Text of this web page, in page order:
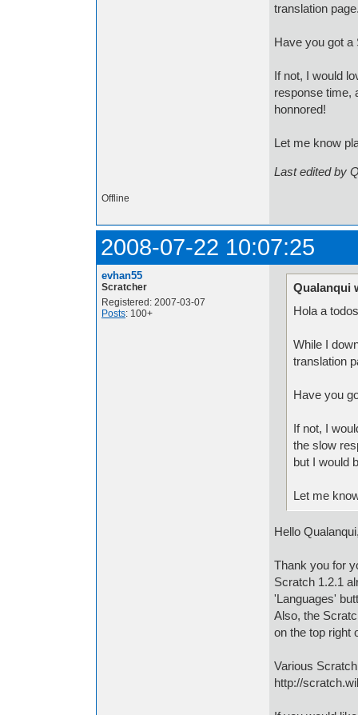
translation
Have you got a
If not, I would
response time,
honnored!
Let me know
Last edited by
Offline
2008-07-22 10:07:25
evhan55
Scratcher
Registered: 2007-03-07
Posts: 100+
Qualanqui
Hola a
While I
translation
Have you
If not, I
the slow
but I would
Let me
Hello
Thank you for
Scratch 1.2.1
'Languages'
Also, the
on the top right
Various
http://